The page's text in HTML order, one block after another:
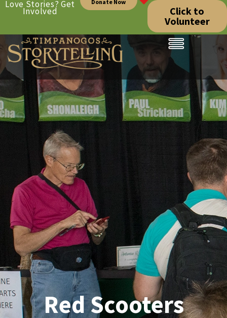
Love Stories? Get
Involved
Donate Now
Click to
Volunteer
Red Scooters